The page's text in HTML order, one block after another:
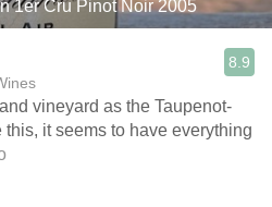
1er Cru Pinot Noir 2005
8.9
vineyard as the Taupenot-
it seems to have everything